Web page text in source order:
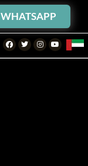
WHATSAPP
Facebook
TwitterInstagramYoutube